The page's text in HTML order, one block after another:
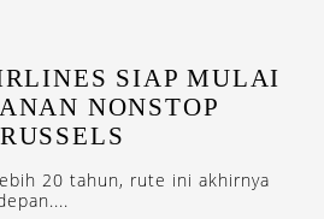
SIAP MULAI
NONSTOP
20 tahun, rute ini akhirnya